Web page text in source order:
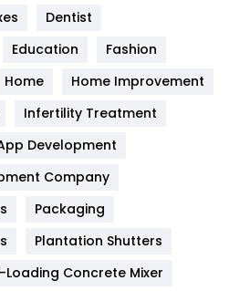
Dentist
Education
Fashion
Home
Home Improvement
Infertility Treatment
Development
Company
Packaging
Plantation Shutters
Loading Concrete Mixer